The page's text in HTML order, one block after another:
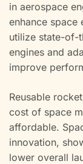
in aerospace
enhance space
utilize state-of-
engines and
improve
Reusable
cost of space
affordable.
innovation,
lower overall